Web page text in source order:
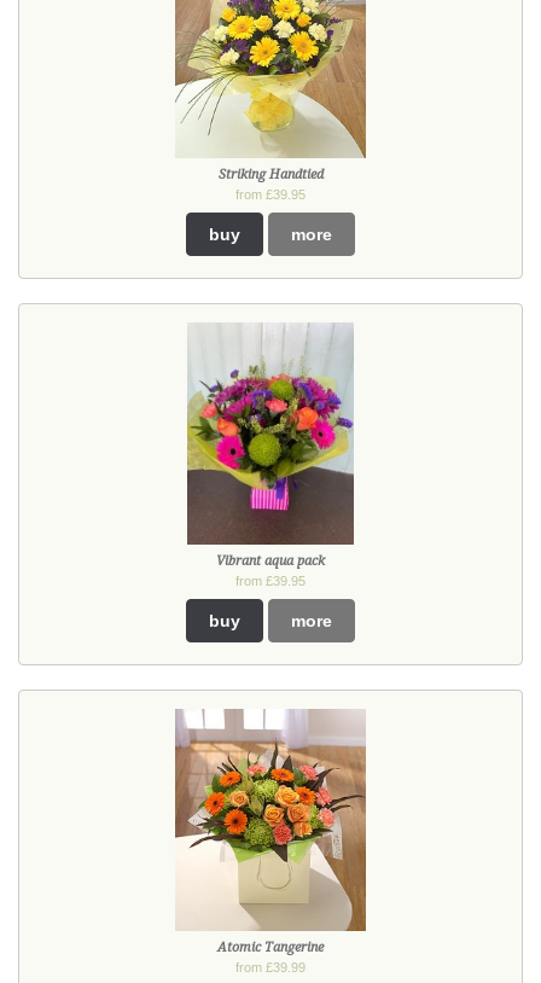
Striking Handtied
from £39.95
buy more
Vibrant aqua pack
from £39.95
buy more
Atomic Tangerine
from £39.99